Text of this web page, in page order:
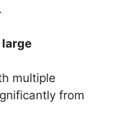
multiple
from